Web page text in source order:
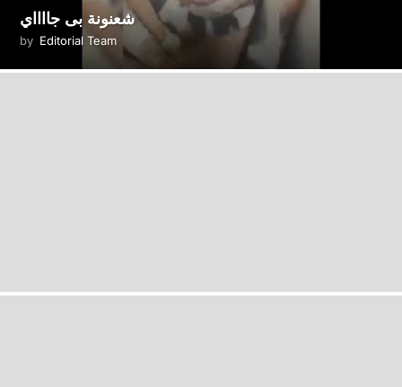
شعنونة بى جااااي
by Editorial Team